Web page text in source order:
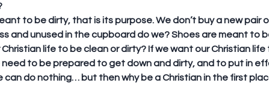
to be dirty, that is its purpose. We don’t buy a new pair
and unused in the cupboard do we? Shoes are meant to
life to be clean or dirty? If we want our Christian
need to be prepared to get down and dirty, and to put in
can do nothing… but then why be a Christian in the first